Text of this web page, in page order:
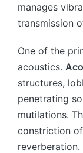
manages
transmission
One of the
acoustics.
structures,
penetrating
mutilations.
constriction
reverberation.